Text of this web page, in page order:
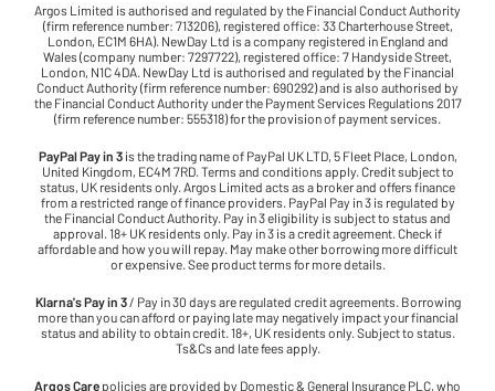
Argos Limited is authorised and regulated by the Financial Conduct Authority
(firm reference number: 713206), registered office: 33 Charterhouse Street,
London, EC1M 6HA). NewDay Ltd is a company registered in England and
Wales (company number: 7297722), registered office: 7 Handyside Street,
London, N1C 4DA. NewDay Ltd is authorised and regulated by the Financial
Conduct Authority (firm reference number: 690292) and is also authorised by
the Financial Conduct Authority under the Payment Services Regulations 2017
(firm reference number: 555318) for the provision of payment services.
PayPal Pay in 3 is the trading name of PayPal UK LTD, 5 Fleet Place, London,
United Kingdom, EC4M 7RD. Terms and conditions apply. Credit subject to
status, UK residents only. Argos Limited acts as a broker and offers finance
from a restricted range of finance providers. PayPal Pay in 3 is regulated by
the Financial Conduct Authority. Pay in 3 eligibility is subject to status and
approval. 18+ UK residents only. Pay in 3 is a credit agreement. Check if
affordable and how you will repay. May make other borrowing more difficult
or expensive. See product terms for more details.
Klarna's Pay in 3 / Pay in 30 days are regulated credit agreements. Borrowing
more than you can afford or paying late may negatively impact your financial
status and ability to obtain credit. 18+, UK residents only. Subject to status.
Ts&Cs and late fees apply.
Argos Care policies are provided by Domestic & General Insurance PLC, who